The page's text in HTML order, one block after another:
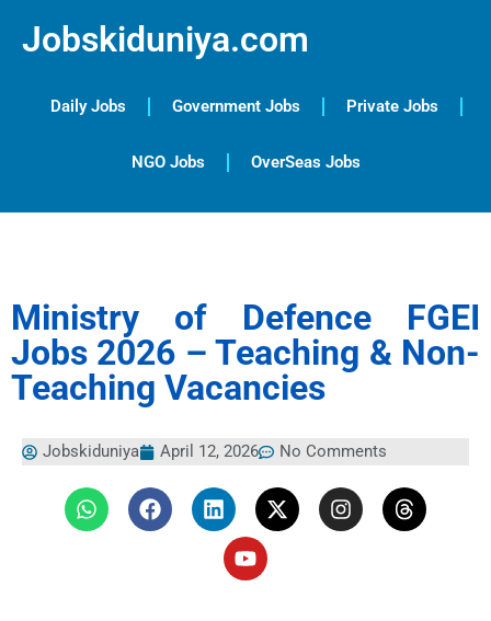
Jobskiduniya.com
Daily Jobs Government Jobs Private Jobs
NGO Jobs OverSeas Jobs
Ministry of Defence FGEI
Jobs 2026 – Teaching & Non-
Teaching Vacancies
Jobskiduniya April 12, 2026 No Comments